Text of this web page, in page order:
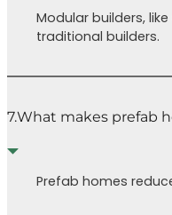
Modular builders,
traditional builders.
7.What makes prefab
Prefab homes